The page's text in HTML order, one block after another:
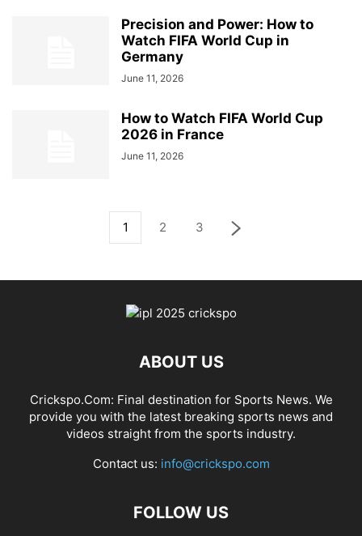
Precision and Power: How to
Watch FIFA World Cup in
Germany
June 11, 2026
How to Watch FIFA World Cup
2026 in France
June 11, 2026
1 2 3
ABOUT US
Crickspo.Com: Final destination for Sports News. We
provide you with the latest breaking sports news and
videos straight from the sports industry.
Contact us: info@crickspo.com
FOLLOW US